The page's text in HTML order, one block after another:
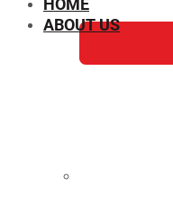
HOME
ABOUT US